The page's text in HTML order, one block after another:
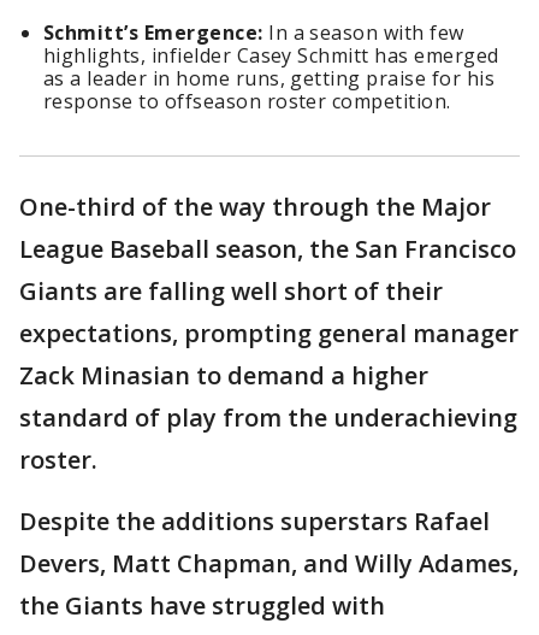
Schmitt’s Emergence: In a season with few
highlights, infielder Casey Schmitt has emerged
as a leader in home runs, getting praise for his
response to offseason roster competition.
One-third of the way through the Major
League Baseball season, the San Francisco
Giants are falling well short of their
expectations, prompting general manager
Zack Minasian to demand a higher
standard of play from the underachieving
roster.
Despite the additions superstars Rafael
Devers, Matt Chapman, and Willy Adames,
the Giants have struggled with